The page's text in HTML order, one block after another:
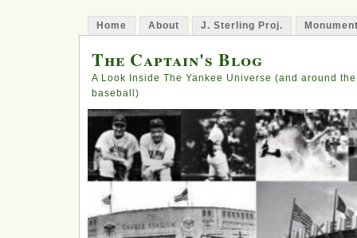
Home About J. Sterling Proj.
The Captain's Blog
A Look Inside The Yankee Universe (and around
baseball)